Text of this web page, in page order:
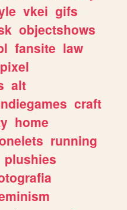
vkei gifs
objectshows
fansite law
pixel
alt
craft
home
running
plushies